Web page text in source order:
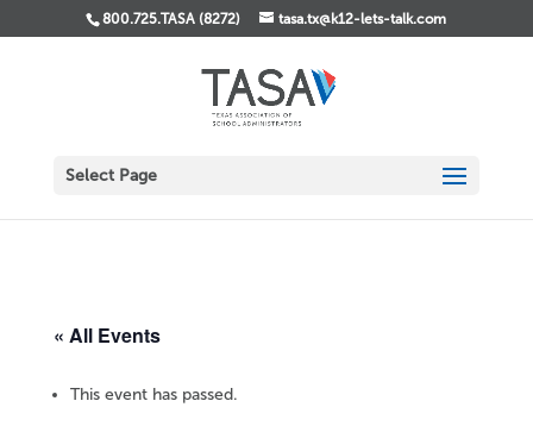
800.725.TASA (8272) tasa.tx@k12-lets-talk.com
Select Page
« All Events
This event has passed.